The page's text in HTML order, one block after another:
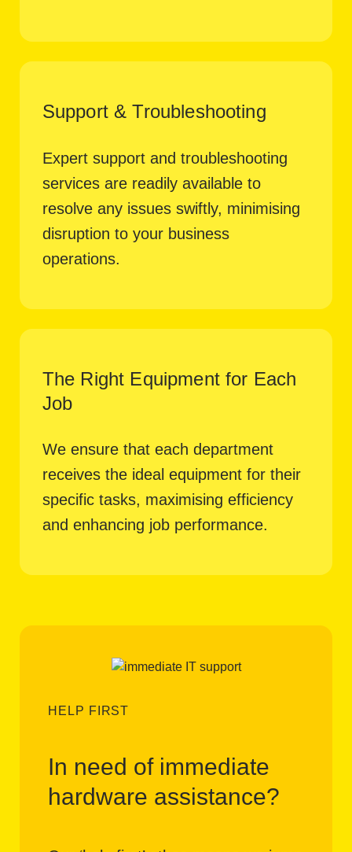
Support & Troubleshooting
Expert support and troubleshooting
services are readily available to
resolve any issues swiftly, minimising
disruption to your business
operations.
The Right Equipment for Each
Job
We ensure that each department
receives the ideal equipment for their
specific tasks, maximising efficiency
and enhancing job performance.
HELP FIRST
In need of immediate
hardware assistance?